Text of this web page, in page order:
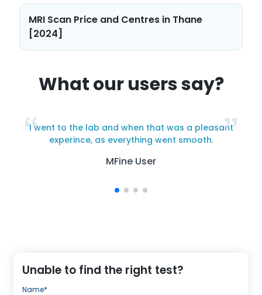
Unable to find the right test?
Name*
MRI Scan Price and Centres in Thane
[2024]
What our users say?
I went to the lab and when that was a pleasant
experince, as everything went smooth.
MFine User